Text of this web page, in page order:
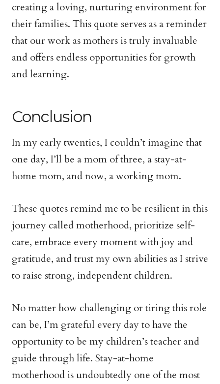
creating a loving, nurturing environment for
their families. This quote serves as a reminder
that our work as mothers is truly invaluable
and offers endless opportunities for growth
and learning.
Conclusion
In my early twenties, I couldn’t imagine that
one day, I’ll be a mom of three, a stay-at-
home mom, and now, a working mom.
These quotes remind me to be resilient in this
journey called motherhood, prioritize self-
care, embrace every moment with joy and
gratitude, and trust my own abilities as I strive
to raise strong, independent children.
No matter how challenging or tiring this role
can be, I’m grateful every day to have the
opportunity to be my children’s teacher and
guide through life. Stay-at-home
motherhood is undoubtedly one of the most